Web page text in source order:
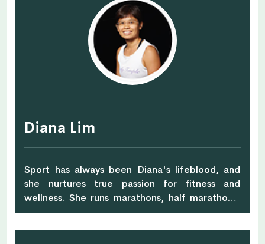
Diana Lim
Sport has always been Diana's lifeblood, and
she nurtures true passion for fitness and
wellness. She runs marathons, half marathons,
and competes in biathlete and Olympic